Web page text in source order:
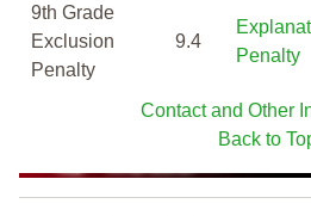
9th Grade
Exclusion
Penalty
9.4
Penalty
Contact and Other
Back to